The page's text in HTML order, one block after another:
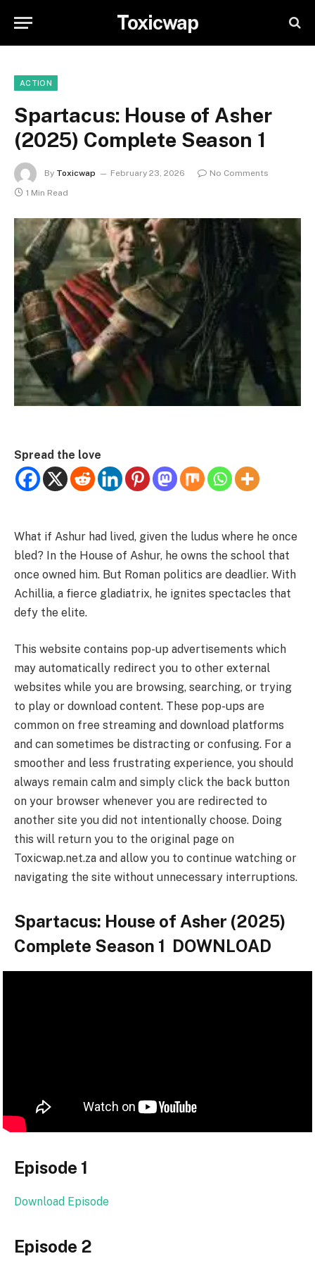
Toxicwap
ACTION
Spartacus: House of Asher
(2025) Complete Season 1
By Toxicwap February 23, 2026
No Comments
1 Min Read
Spread the love
What if Ashur had lived, given the ludus where he once
bled? In the House of Ashur, he owns the school that
once owned him. But Roman politics are deadlier. With
Achillia, a fierce gladiatrix, he ignites spectacles that
defy the elite.
This website contains pop-up advertisements which
may automatically redirect you to other external
websites while you are browsing, searching, or trying
to play or download content. These pop-ups are
common on free streaming and download platforms
and can sometimes be distracting or confusing. For a
smoother and less frustrating experience, you should
always remain calm and simply click the back button
on your browser whenever you are redirected to
another site you did not intentionally choose. Doing
this will return you to the original page on
Toxicwap.net.za and allow you to continue watching or
navigating the site without unnecessary interruptions.
Spartacus: House of Asher (2025)
Complete Season 1 DOWNLOAD
Episode 1
Download Episode
Episode 2